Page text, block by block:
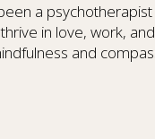
a
in love, work,
and